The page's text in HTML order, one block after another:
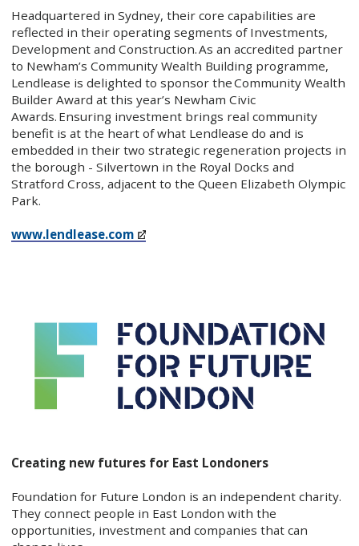
Headquartered in Sydney, their core capabilities are
reflected in their operating segments of Investments,
Development and Construction. As an accredited partner
to Newham’s Community Wealth Building programme,
Lendlease is delighted to sponsor the Community Wealth
Builder Award at this year’s Newham Civic
Awards. Ensuring investment brings real community
benefit is at the heart of what Lendlease do and is
embedded in their two strategic regeneration projects in
the borough - Silvertown in the Royal Docks and
Stratford Cross, adjacent to the Queen Elizabeth Olympic
Park.
www.lendlease.com
Creating new futures for East Londoners
Foundation for Future London is an independent charity.
They connect people in East London with the
opportunities, investment and companies that can